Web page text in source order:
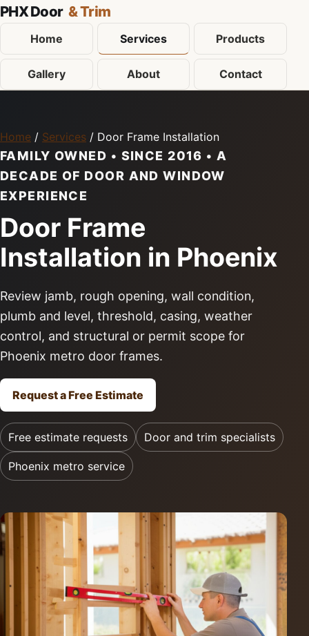
PHX Door & Trim
Home Services Products
Gallery About Contact
Home / Services / Door Frame Installation
FAMILY OWNED • SINCE 2016 • A
DECADE OF DOOR AND WINDOW
EXPERIENCE
Door Frame
Installation in Phoenix
Review jamb, rough opening, wall condition,
plumb and level, threshold, casing, weather
control, and structural or permit scope for
Phoenix metro door frames.
Request a Free Estimate
Free estimate requests Door and trim specialists
Phoenix metro service